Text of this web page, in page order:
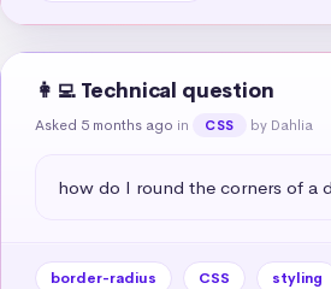
👩‍💻 Technical question
Asked 5 months ago in CSS by Dahlia
how do I round the corners of a
border-radius CSS styling